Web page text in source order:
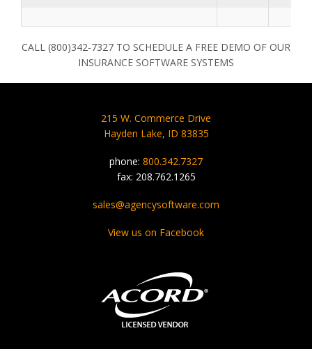
CALL (800)342-7327 TO SCHEDULE A FREE DEMO OF OUR
INSURANCE SOFTWARE SYSTEMS
215 W. Commerce Drive
Hayden Lake, ID 83835
phone: 800.342.7327
fax: 208.762.1265
sales@agencysoftware.com
View us on Facebook